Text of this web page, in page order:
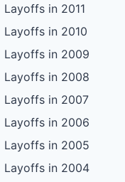
Layoffs in 2011
Layoffs in 2010
Layoffs in 2009
Layoffs in 2008
Layoffs in 2007
Layoffs in 2006
Layoffs in 2005
Layoffs in 2004